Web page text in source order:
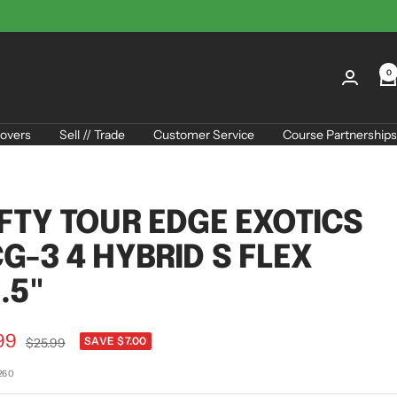
0
Sell // Trade Customer Service Course Partnerships
TOUR EDGE EXOTICS
3 4 HYBRID S FLEX
Regular
$25.99 SAVE $7.00